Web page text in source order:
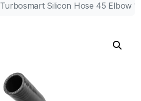
Turbosmart Silicon Hose 45 Elbow